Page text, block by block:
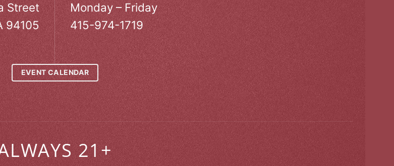
Street
94105
Monday – Friday
415-974-1719
EVENT CALENDAR
21+